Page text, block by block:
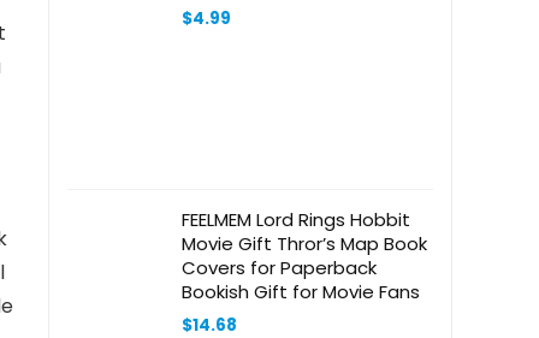
$4.99
FEELMEM Lord Rings Hobbit
Movie Gift Thror’s Map Book
Covers for Paperback
Bookish Gift for Movie Fans
$14.68